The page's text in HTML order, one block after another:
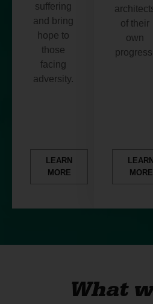
suffering
and bring
hope to
those
facing
adversity.
LEARN
MORE
of their
own
MORE
What